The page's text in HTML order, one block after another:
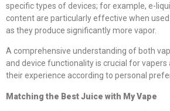
specific types of devices; for example, e-
content are particularly effective when
as they produce significantly more vapor.
A comprehensive understanding of both
and device functionality is crucial for
their experience according to personal
Matching the Best Juice with My Vape